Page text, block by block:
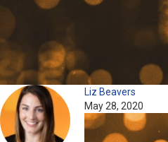
Liz Beavers
May 28, 2020